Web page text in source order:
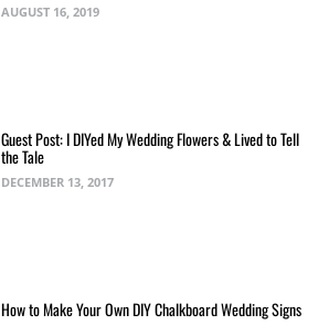
AUGUST 16, 2019
Guest Post: I DIYed My Wedding Flowers & Lived to Tell
the Tale
DECEMBER 13, 2017
How to Make Your Own DIY Chalkboard Wedding Signs